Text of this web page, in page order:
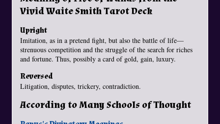
Vivid Waite Smith Tarot Deck
Upright
Imitation, as in a pretend fight, but also the battle of life—
strenuous competition and the struggle of the search for riches
and fortune. Thus, possibly a card of gold, gain, luxury.
Reversed
Litigation, disputes, trickery, contradiction.
According to Many Schools of Thought